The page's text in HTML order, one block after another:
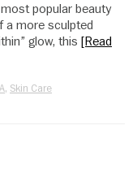
popular beauty
a more sculpted
glow, this [Read
, Skin Care